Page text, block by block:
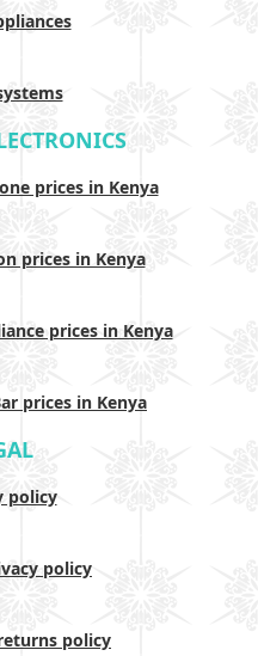
prices in Kenya
prices in Kenya
prices in Kenya
prices in Kenya
policy
policy
policy